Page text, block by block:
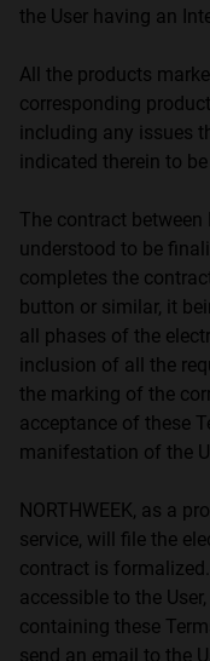
the User having an
All the products
corresponding
including any issues
indicated therein to be
The contract between
understood to be
completes the
button or similar, it
all phases of the
inclusion of all the
the marking of the
acceptance of these
manifestation of the
NORTHWEEK, as a
service, will file the
contract is
accessible to the
containing these
send an email to the